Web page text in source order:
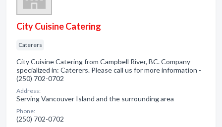
City Cuisine Catering
Caterers
City Cuisine Catering from Campbell River, BC. Company
specialized in: Caterers. Please call us for more information -
(250) 702-0702
Address:
Serving Vancouver Island and the surrounding area
Phone:
(250) 702-0702